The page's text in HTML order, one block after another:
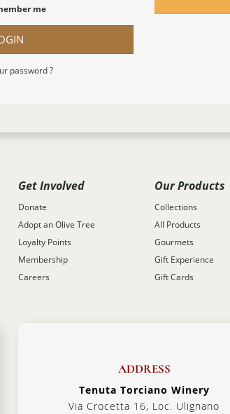
me
password ?
Get Involved
Donate
Adopt an Olive Tree
Loyalty Points
Membership
Careers
Our Products
Collections
All Products
Gourmets
Gift Experience
Gift Cards
ADDRESS
Tenuta Torciano Winery
Via Crocetta 16, Loc. Ulignano